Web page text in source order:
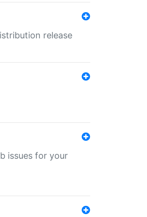
release
issues for your